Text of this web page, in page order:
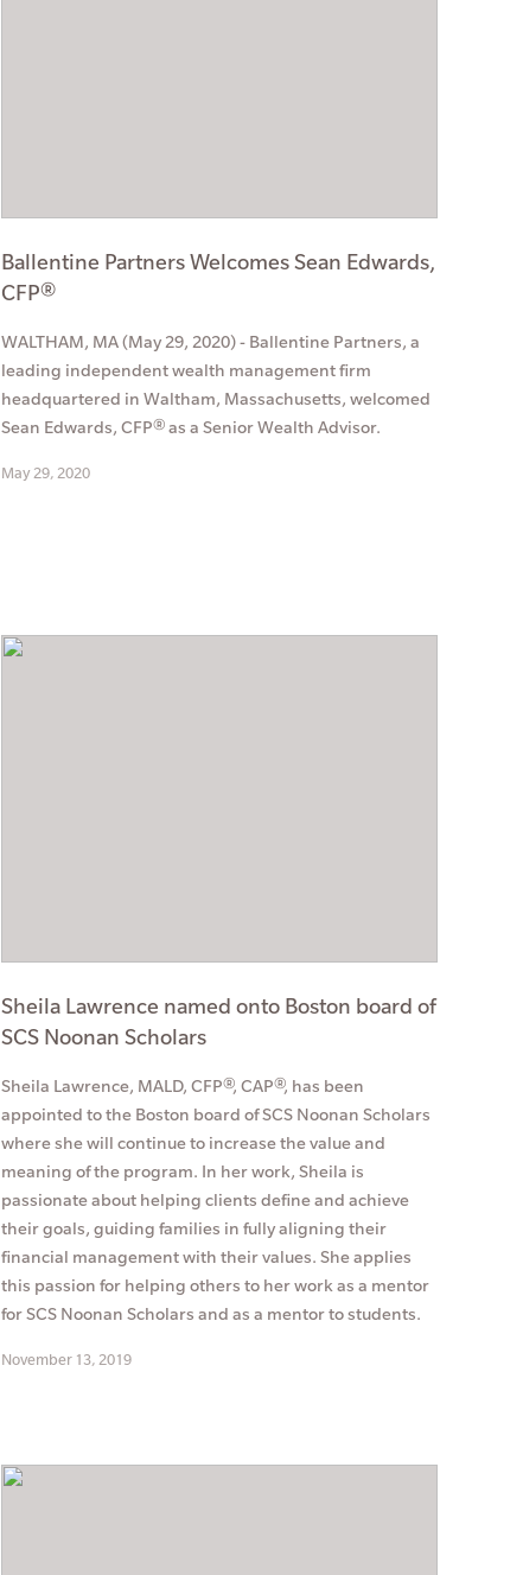
Ballentine Partners Welcomes Sean Edwards,
CFP®
WALTHAM, MA (May 29, 2020) - Ballentine Partners, a
leading independent wealth management firm
headquartered in Waltham, Massachusetts, welcomed
Sean Edwards, CFP® as a Senior Wealth Advisor.
May 29, 2020
Sheila Lawrence named onto Boston board of
SCS Noonan Scholars
Sheila Lawrence, MALD, CFP®, CAP®, has been
appointed to the Boston board of SCS Noonan Scholars
where she will continue to increase the value and
meaning of the program. In her work, Sheila is
passionate about helping clients define and achieve
their goals, guiding families in fully aligning their
financial management with their values. She applies
this passion for helping others to her work as a mentor
for SCS Noonan Scholars and as a mentor to students.
November 13, 2019